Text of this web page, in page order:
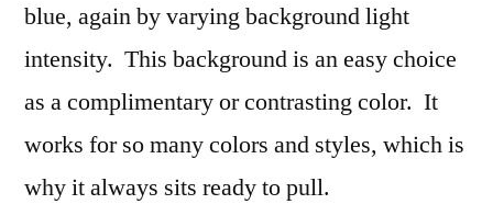
blue, again by varying background light
intensity. This background is an easy choice
as a complimentary or contrasting color. It
works for so many colors and styles, which is
why it always sits ready to pull.